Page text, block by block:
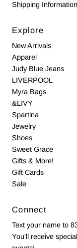
Shipping Information
Explore
New Arrivals
Apparel
Judy Blue Jeans
LIVERPOOL
Myra Bags
&LIVY
Spartina
Jewelry
Shoes
Sweet Grace
Gifts & More!
Gift Cards
Sale
Connect
Text your name to
You'll receive